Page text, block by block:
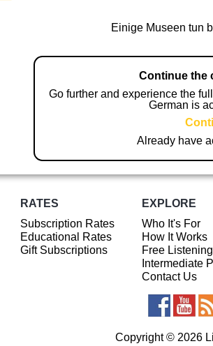
Einige Museen tun
Continue the
Go further and experience the
German is
Already have
RATES
Subscription Rates
Educational Rates
Gift Subscriptions
EXPLORE
Who It's For
How It Works
Free
Intermediate
Contact Us
Copyright © 2026